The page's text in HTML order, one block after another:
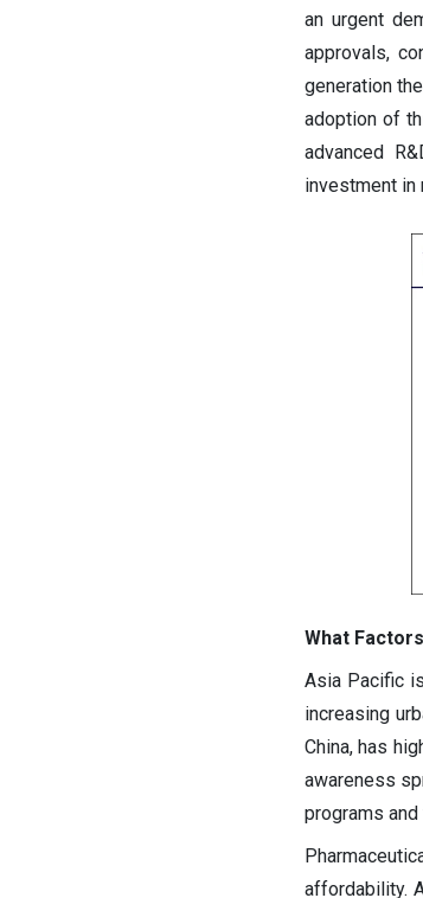
an urgent
approvals,
generation
adoption of
advanced
investment in
What
Asia Pacific
increasing
China, has
awareness
programs
affordability.